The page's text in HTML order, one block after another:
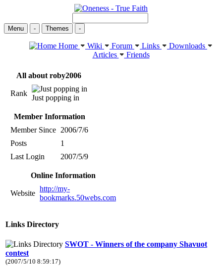
Menu - Themes -
Home Wiki Forum Links
Downloads
Articles
Friends
All about roby2006
Rank
Just popping in
Member Information
Member Since 2006/7/6
Posts
1
Last Login
2007/5/9
Online Information
Website
http://my-
bookmarks.50webs.com
Links Directory
SWOT - Winners of the company Shavuot
contest
(2007/5/10 8:59:17)